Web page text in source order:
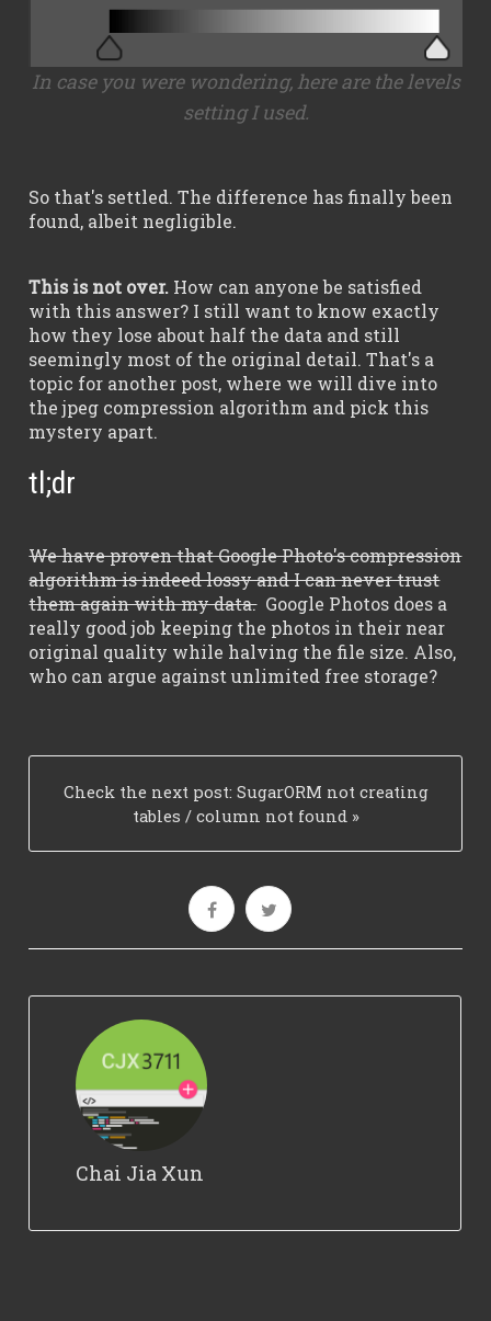
In case you were wondering, here are the levels
setting I used.
So that's settled. The difference has finally been
found, albeit negligible.
This is not over. How can anyone be satisfied
with this answer? I still want to know exactly
how they lose about half the data and still
seemingly most of the original detail. That's a
topic for another post, where we will dive into
the jpeg compression algorithm and pick this
mystery apart.
tl;dr
We have proven that Google Photo's compression
algorithm is indeed lossy and I can never trust
them again with my data.Google Photos does a
really good job keeping the photos in their near
original quality while halving the file size. Also,
who can argue against unlimited free storage?
Check the next post: SugarORM not creating
tables / column not found »
Chai Jia Xun